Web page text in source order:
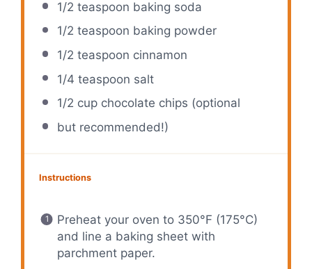
1/2 teaspoon baking soda
1/2 teaspoon baking powder
1/2 teaspoon cinnamon
1/4 teaspoon salt
1/2 cupchocolate chips (optional
but recommended!)
Instructions
Preheat your oven to 350°F (175°C)
and line a baking sheet with
parchment paper.